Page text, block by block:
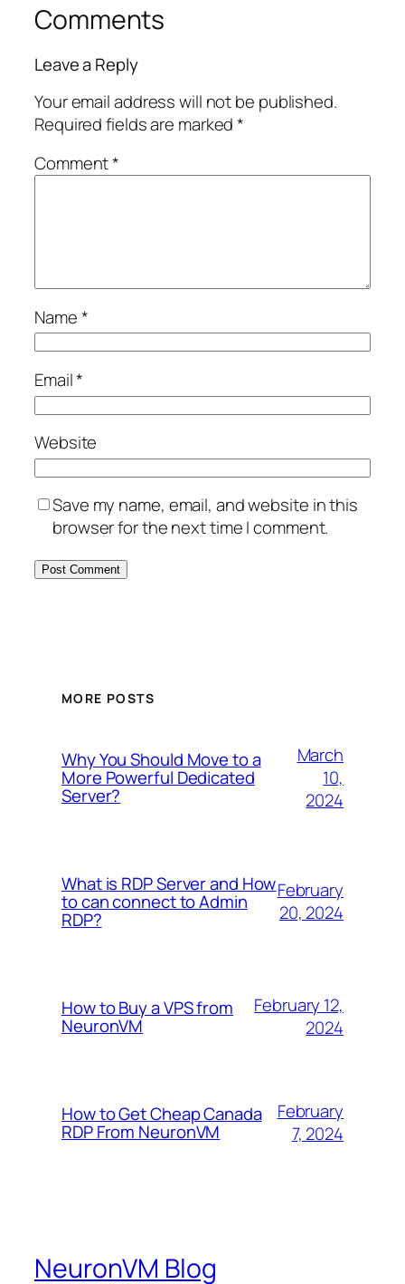
Comments
Leave a Reply
Your email address will not be published.
Required fields are marked*
Comment*
Name*
Email*
Website
Save my name, email, and website in this
browser for the next time I comment.
MORE POSTS
Why You Should Move to a
More Powerful Dedicated
Server?
March
10,
2024
What is RDP Server and How
to can connect to Admin
RDP?
February
20, 2024
How to Buy a VPS from
NeuronVM
February 12,
2024
How to Get Cheap Canada
RDP From NeuronVM
February
7, 2024
NeuronVM Blog